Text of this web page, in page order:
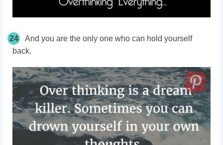
24
And you are the only one who can hold yourself
back.